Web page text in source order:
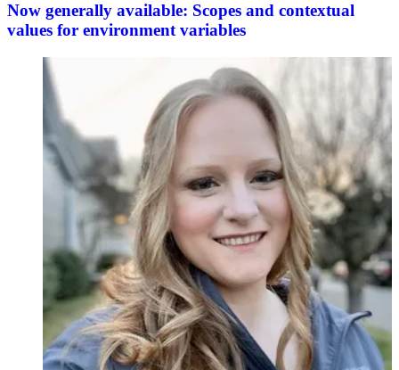
Now generally available: Scopes and contextual
values for environment variables